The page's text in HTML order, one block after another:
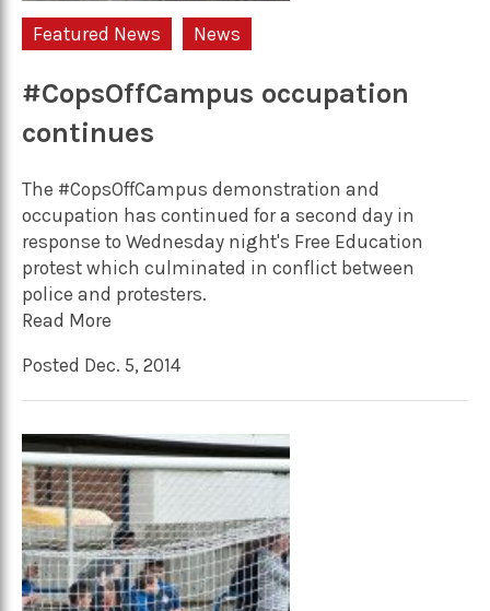
Featured News News
#CopsOffCampus occupation
continues
The #CopsOffCampus demonstration and
occupation has continued for a second day in
response to Wednesday night's Free Education
protest which culminated in conflict between
police and protesters.
Read More
Posted Dec. 5, 2014